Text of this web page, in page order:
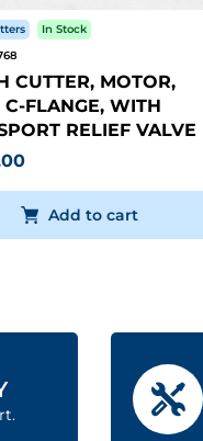
In Stock
CUTTER, MOTOR,
C-FLANGE, WITH
RELIEF VALVE
Add to cart